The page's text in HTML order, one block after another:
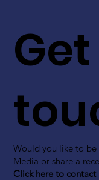
Would you like to
Media or share a
Click here to contact